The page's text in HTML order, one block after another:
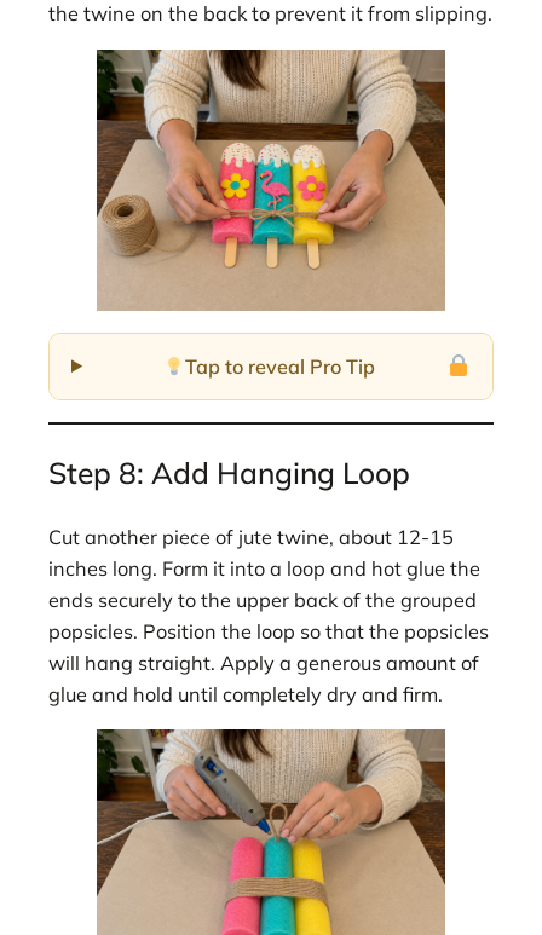
the twine on the back to prevent it from slipping.
Tap to reveal Pro Tip
Step 8: Add Hanging Loop
Cut another piece of jute twine, about 12-15
inches long. Form it into a loop and hot glue the
ends securely to the upper back of the grouped
popsicles. Position the loop so that the popsicles
will hang straight. Apply a generous amount of
glue and hold until completely dry and firm.